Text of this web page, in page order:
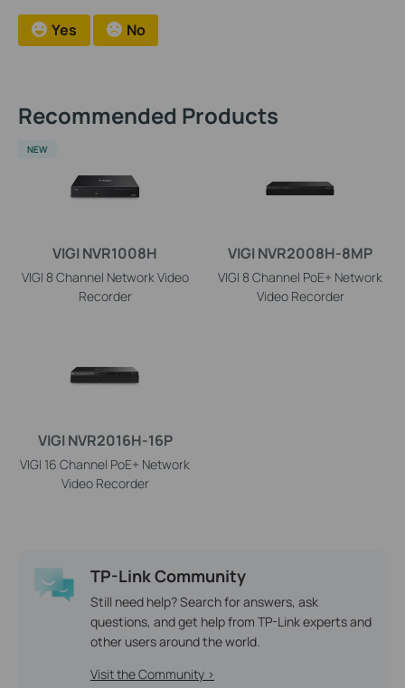
Yes No
Recommended Products
VIGI NVR1008H
VIGI 8 Channel Network Video
Recorder
NEW
VIGI NVR2008H-8MP
VIGI 8 Channel PoE+ Network
Video Recorder
VIGI NVR2016H-16P
VIGI 16 Channel PoE+ Network
Video Recorder
TP-Link Community
Still need help? Search for answers, ask
questions, and get help from TP-Link experts and
other users around the world.
Visit the Community >